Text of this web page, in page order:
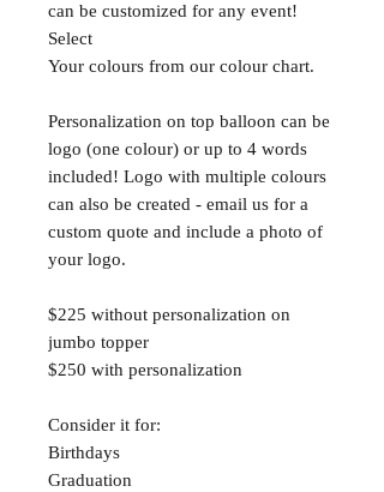
can be customized for any event!
Select
Your colours from our colour chart.
Personalization on top balloon can be
logo (one colour) or up to 4 words
included! Logo with multiple colours
can also be created - email us for a
custom quote and include a photo of
your logo.
$225 without personalization on
jumbo topper
$250 with personalization
Consider it for:
Birthdays
Graduation